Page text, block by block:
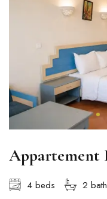
Appartement
4 beds 2